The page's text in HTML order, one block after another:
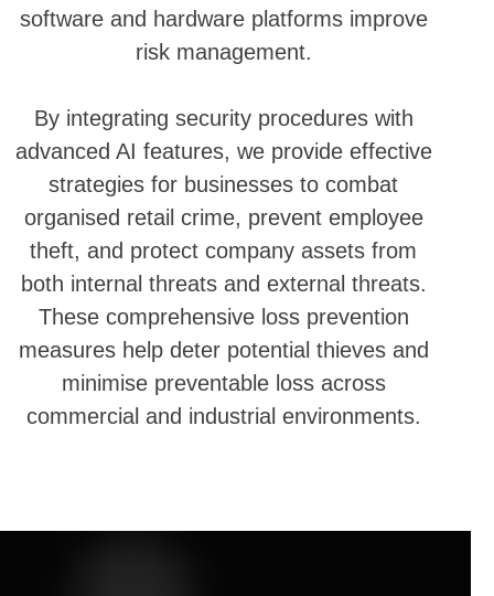
software and hardware platforms improve
risk management.
By integrating security procedures with
advanced AI features, we provide effective
strategies for businesses to combat
organised retail crime, prevent employee
theft, and protect company assets from
both internal threats and external threats.
These comprehensive loss prevention
measures help deter potential thieves and
minimise preventable loss across
commercial and industrial environments.